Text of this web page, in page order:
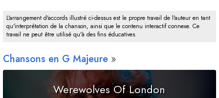
L'arrangement d'accords illustré ci-dessus est le propre travail de l'auteur en tant
qu'interprétation de la chanson, ainsi que le contenu interactif connexe. Ce
travail ne peut être utilisé qu'à des fins éducatives.
Chansons en G Majeure
Werewolves Of London